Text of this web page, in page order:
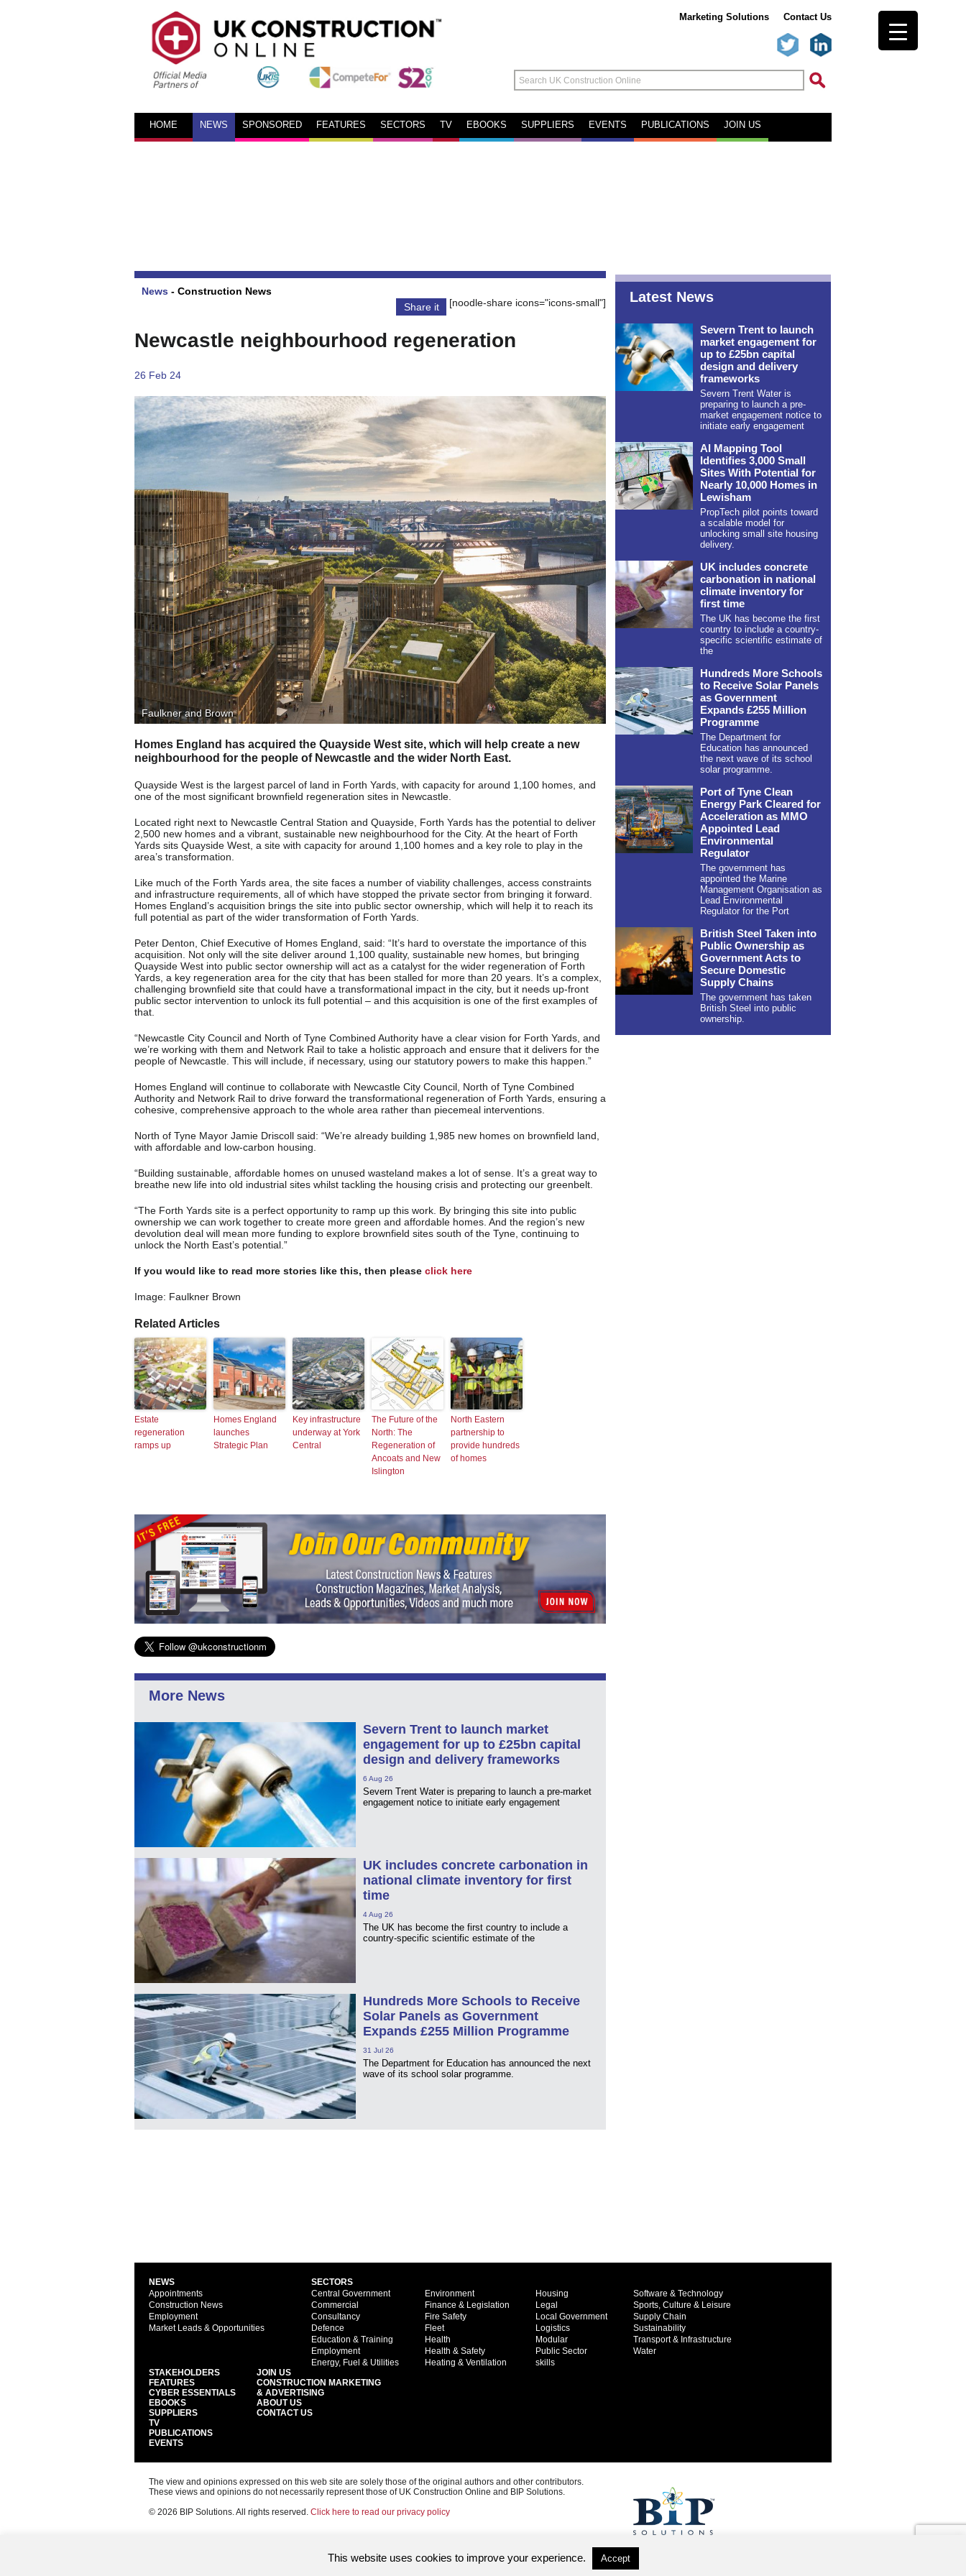
Marketing Solutions Contact Us
HOME NEWS SPONSORED FEATURES SECTORS TV EBOOKS SUPPLIERS EVENTS PUBLICATIONS JOIN US
News - Construction News
Share it
[noodle-share icons="icons-small"]
Newcastle neighbourhood regeneration
26 Feb 24
Faulkner and Brown
Homes England has acquired the Quayside West site, which will help create a new
neighbourhood for the people of Newcastle and the wider North East.
Quayside West is the largest parcel of land in Forth Yards, with capacity for around 1,100 homes, and
one of the most significant brownfield regeneration sites in Newcastle.
Located right next to Newcastle Central Station and Quayside, Forth Yards has the potential to deliver
2,500 new homes and a vibrant, sustainable new neighbourhood for the City. At the heart of Forth
Yards sits Quayside West, a site with capacity for around 1,100 homes and a key role to play in the
area’s transformation.
Like much of the Forth Yards area, the site faces a number of viability challenges, access constraints
and infrastructure requirements, all of which have stopped the private sector from bringing it forward.
Homes England’s acquisition brings the site into public sector ownership, which will help it to reach its
full potential as part of the wider transformation of Forth Yards.
Peter Denton, Chief Executive of Homes England, said: “It’s hard to overstate the importance of this
acquisition. Not only will the site deliver around 1,100 quality, sustainable new homes, but bringing
Quayside West into public sector ownership will act as a catalyst for the wider regeneration of Forth
Yards, a key regeneration area for the city that has been stalled for more than 20 years. It’s a complex,
challenging brownfield site that could have a transformational impact in the city, but it needs up-front
public sector intervention to unlock its full potential – and this acquisition is one of the first examples of
that.
“Newcastle City Council and North of Tyne Combined Authority have a clear vision for Forth Yards, and
we’re working with them and Network Rail to take a holistic approach and ensure that it delivers for the
people of Newcastle. This will include, if necessary, using our statutory powers to make this happen.”
Homes England will continue to collaborate with Newcastle City Council, North of Tyne Combined
Authority and Network Rail to drive forward the transformational regeneration of Forth Yards, ensuring a
cohesive, comprehensive approach to the whole area rather than piecemeal interventions.
North of Tyne Mayor Jamie Driscoll said: “We’re already building 1,985 new homes on brownfield land,
with affordable and low-carbon housing.
“Building sustainable, affordable homes on unused wasteland makes a lot of sense. It’s a great way to
breathe new life into old industrial sites whilst tackling the housing crisis and protecting our greenbelt.
“The Forth Yards site is a perfect opportunity to ramp up this work. By bringing this site into public
ownership we can work together to create more green and affordable homes. And the region’s new
devolution deal will mean more funding to explore brownfield sites south of the Tyne, continuing to
unlock the North East’s potential.”
If you would like to read more stories like this, then please click here
Image: Faulkner Brown
Related Articles
Estate
regeneration
ramps up
Homes England
launches
Strategic Plan
Key infrastructure
underway at York
Central
The Future of the
North: The
Regeneration of
Ancoats and New
Islington
North Eastern
partnership to
provide hundreds
of homes
More News
Severn Trent to launch market
engagement for up to £25bn capital
design and delivery frameworks
6 Aug 26
Severn Trent Water is preparing to launch a pre-market
engagement notice to initiate early engagement
UK includes concrete carbonation in
national climate inventory for first
time
4 Aug 26
The UK has become the first country to include a
country-specific scientific estimate of the
Hundreds More Schools to Receive
Solar Panels as Government
Expands £255 Million Programme
31 Jul 26
The Department for Education has announced the next
wave of its school solar programme.
Latest News
Severn Trent to launch
market engagement for
up to £25bn capital
design and delivery
frameworks
Severn Trent Water is
preparing to launch a pre-
market engagement notice to
initiate early engagement
AI Mapping Tool
Identifies 3,000 Small
Sites With Potential for
Nearly 10,000 Homes in
Lewisham
PropTech pilot points toward
a scalable model for
unlocking small site housing
delivery.
UK includes concrete
carbonation in national
climate inventory for
first time
The UK has become the first
country to include a country-
specific scientific estimate of
the
Hundreds More Schools
to Receive Solar Panels
as Government
Expands £255 Million
Programme
The Department for
Education has announced
the next wave of its school
solar programme.
Port of Tyne Clean
Energy Park Cleared for
Acceleration as MMO
Appointed Lead
Environmental
Regulator
The government has
appointed the Marine
Management Organisation as
Lead Environmental
Regulator for the Port
British Steel Taken into
Public Ownership as
Government Acts to
Secure Domestic
Supply Chains
The government has taken
British Steel into public
ownership.
NEWS
Appointments
Construction News
Employment
Market Leads & Opportunities
SECTORS
Central Government
Commercial
Consultancy
Defence
Education & Training
Employment
Energy, Fuel & Utilities
Environment
Finance & Legislation
Fire Safety
Fleet
Health
Health & Safety
Heating & Ventilation
Housing
Legal
Local Government
Logistics
Modular
Public Sector
skills
Software & Technology
Sports, Culture & Leisure
Supply Chain
Sustainability
Transport & Infrastructure
Water
STAKEHOLDERS
FEATURES
CYBER ESSENTIALS
EBOOKS
SUPPLIERS
TV
PUBLICATIONS
EVENTS
JOIN US
CONSTRUCTION MARKETING
& ADVERTISING
ABOUT US
CONTACT US
The view and opinions expressed on this web site are solely those of the original authors and other contributors.
These views and opinions do not necessarily represent those of UK Construction Online and BIP Solutions.
© 2026 BIP Solutions. All rights reserved. Click here to read our privacy policy
This website uses cookies to improve your experience. Accept